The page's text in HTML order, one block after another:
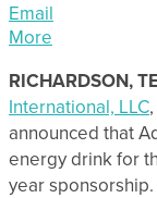
Email
More
RICHARDSON,
International, LLC
announced that
energy drink for
year sponsorship.